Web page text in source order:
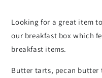
Looking for a great item
our breakfast box which
breakfast items.
Butter tarts, pecan butter